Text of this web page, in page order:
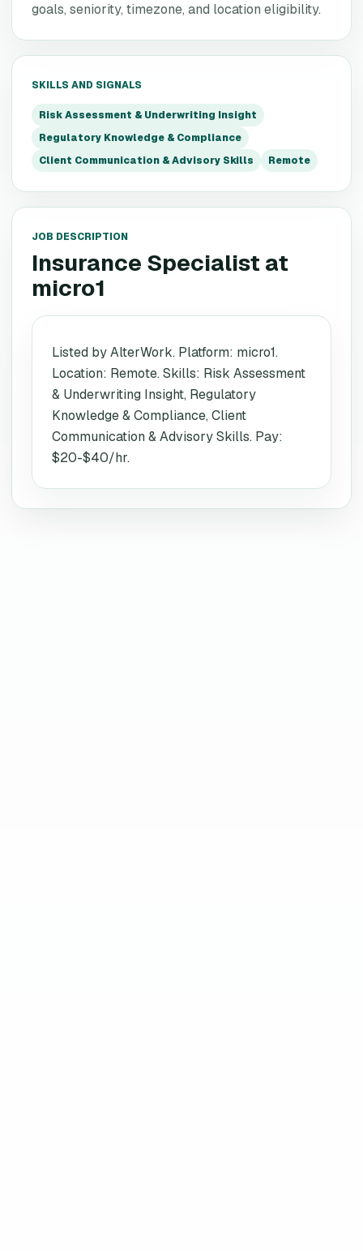
goals, seniority, timezone, and location eligibility.
SKILLS AND SIGNALS
Risk Assessment & Underwriting Insight
Regulatory Knowledge & Compliance
Client Communication & Advisory Skills
Remote
JOB DESCRIPTION
Insurance Specialist at
micro1
Listed by AlterWork. Platform: micro1.
Location: Remote. Skills: Risk Assessment
& Underwriting Insight, Regulatory
Knowledge & Compliance, Client
Communication & Advisory Skills. Pay:
$20-$40/hr.